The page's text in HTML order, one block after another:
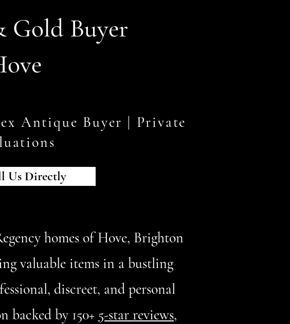
Gold Buyer
Antique Buyer | Private
Us Directly
homes of Hove, Brighton
valuable items in a bustling
discreet, and personal
by 150+ 5-star reviews,